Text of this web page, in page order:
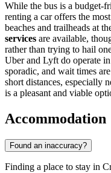
While the bus is a budget-
renting a car offers the
beaches and trailheads at
services are available,
rather than trying to hail
Uber and Lyft do operate
sporadic, and wait times
short distances, especially
is a pleasant and viable
Accommodation
Found an inaccuracy?
Finding a place to stay in